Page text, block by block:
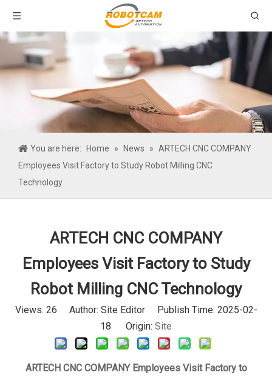
You are here: Home » News » ARTECH CNC COMPANY
Employees Visit Factory to Study Robot Milling CNC
Technology
ARTECH CNC COMPANY
Employees Visit Factory to Study
Robot Milling CNC Technology
Views: 26 Author: Site Editor Publish Time: 2025-02-
18 Origin: Site
ARTECH CNC COMPANY Employees Visit Factory to